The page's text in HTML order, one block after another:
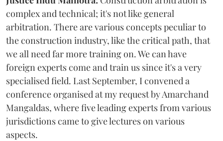
complex and technical; it's not like general
arbitration. There are various concepts peculiar to
the construction industry, like the critical path, that
we all need far more training on. We can have
foreign experts come and train us since it's a very
specialised field. Last September, I convened a
conference organised at my request by Amarchand
Mangaldas, where five leading experts from various
jurisdictions came to give lectures on various
aspects.